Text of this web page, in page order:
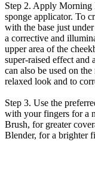
Step 2. Apply Morning
sponge applicator. To
with the base just
a corrective and
upper area of the
super-raised effect
can also be used on
relaxed look and to
Step 3. Use the
with your fingers for a
Brush, for greater
Blender, for a brighter